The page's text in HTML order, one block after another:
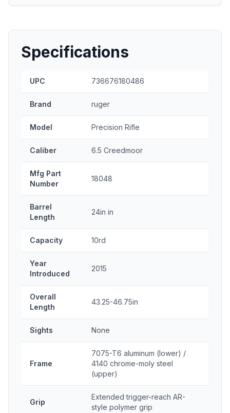
Specifications
UPC 736676180486
Brand ruger
Model Precision Rifle
Caliber 6.5 Creedmoor
Mfg Part
Number
18048
Barrel
Length
24in in
Capacity 10rd
Year
Introduced
2015
Overall
Length
43.25-46.75in
Sights None
Frame
7075-T6 aluminum (lower) /
4140 chrome-moly steel
(upper)
Grip
Extended trigger-reach AR-
style polymer grip